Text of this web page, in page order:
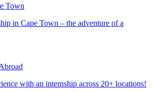
Town
in Cape Town – the adventure of a
with an internship across 20+ locations!